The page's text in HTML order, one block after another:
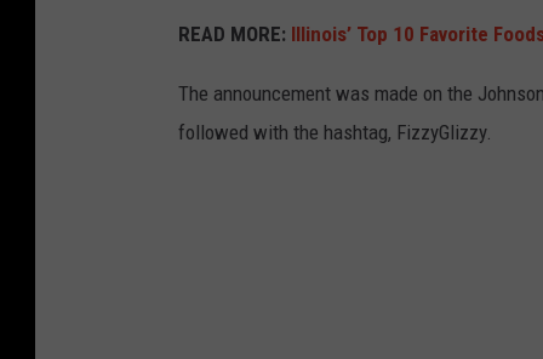
READ MORE: Illinois’ Top 10 Favorite
The announcement was made on the
followed with the hashtag, FizzyGlizzy.